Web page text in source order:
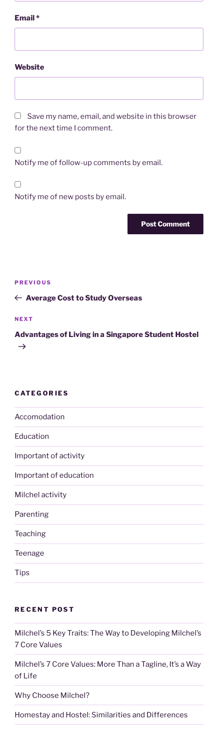
Email*
Website
Save my name, email, and website in this browser
for the next time I comment.
Notify me of follow-up comments by email.
Notify me of new posts by email.
Previous
Post
PREVIOUS
Average Cost to Study Overseas
Next
Post
NEXT
Advantages of Living in a Singapore Student Hostel
CATEGORIES
Accomodation
Education
Important of activity
Important of education
Milchel activity
Parenting
Teaching
Teenage
Tips
RECENT POST
Milchel’s 5 Key Traits: The Way to Developing Milchel’s
7 Core Values
Milchel’s 7 Core Values: More Than a Tagline, It’s a Way
of Life
Why Choose Milchel?
Homestay and Hostel: Similarities and Differences